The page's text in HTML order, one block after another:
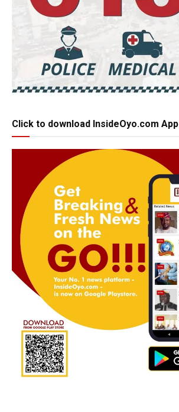
Click to download InsideOyo.com App